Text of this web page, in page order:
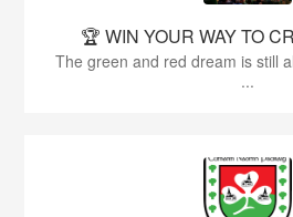
🏆 WIN YOUR WAY TO
The green and red dream is still
...